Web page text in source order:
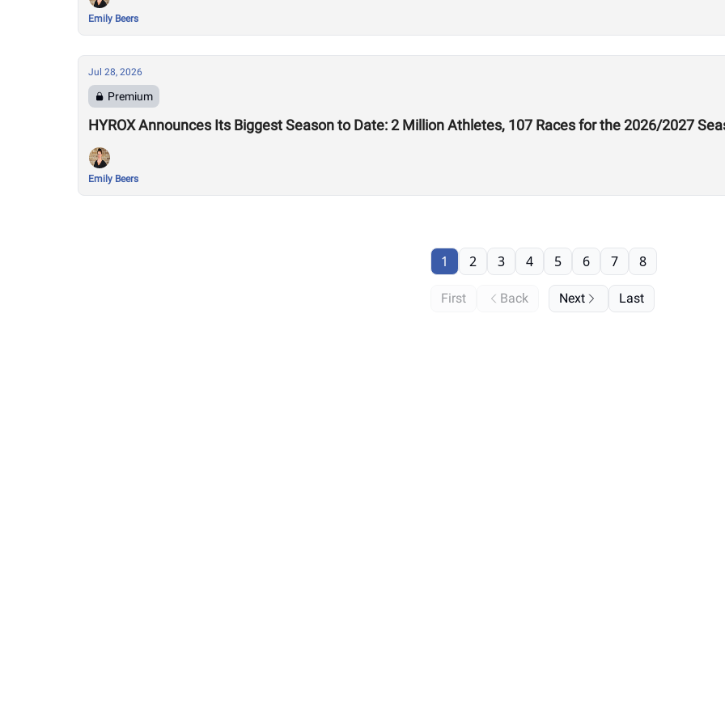
Emily Beers
Jul 28, 2026
Premium
HYROX Announces Its Biggest Season to Date: 2 Million Athletes, 107 Races for the 2026/2027
Emily Beers
First Back
1 2 3 4 5 6 7 8
Next Last